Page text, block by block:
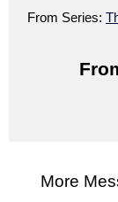
From Series:
More